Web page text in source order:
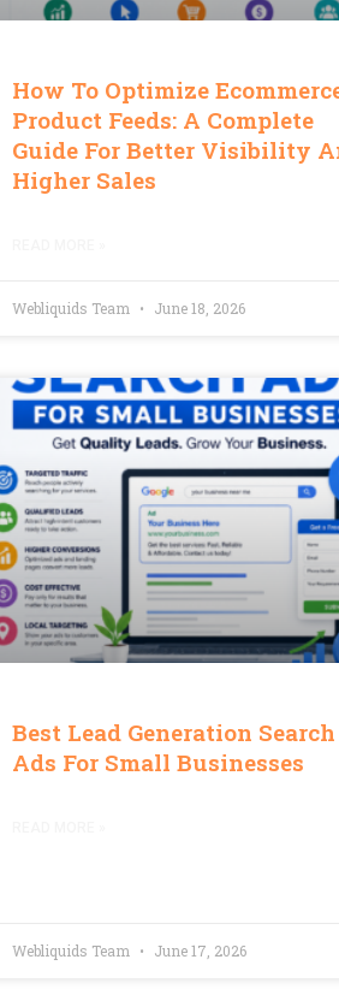
How To Optimize
Product Feeds: A Complete
Guide For Better Visibility
Higher Sales
Webliquids Team June 18, 2026
Best Lead Generation Search
Ads For Small Businesses
Webliquids Team June 17, 2026